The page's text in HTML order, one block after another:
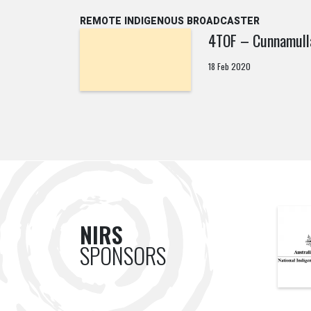
REMOTE INDIGENOUS BROADCASTER
4TOF –
18 Feb 2020
NIRS
SPONSORS